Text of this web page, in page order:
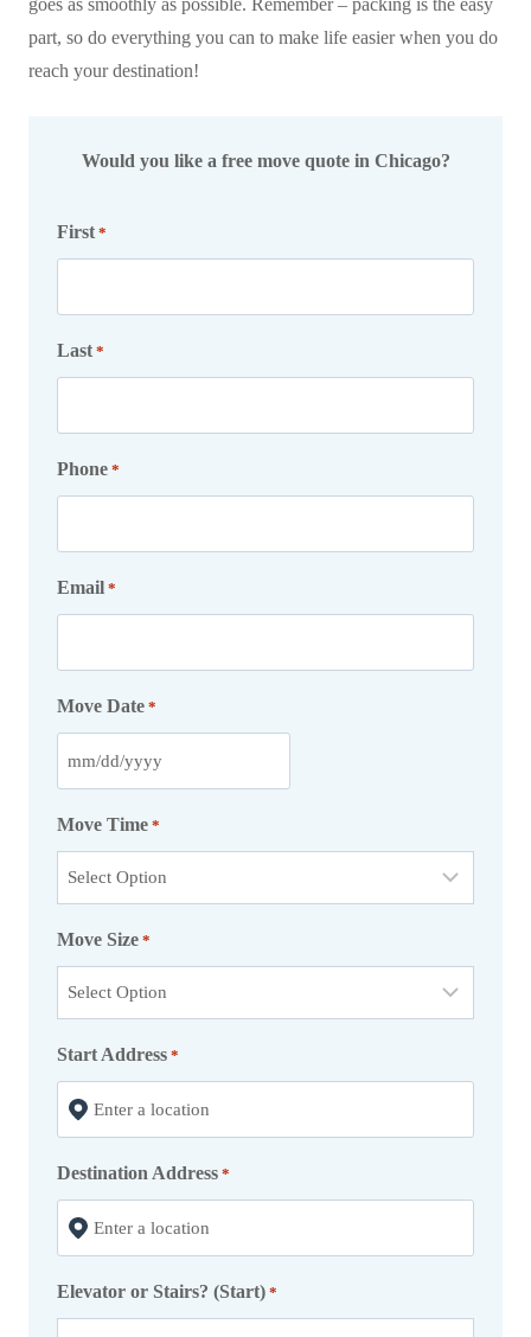
goes as smoothly as possible. Remember – packing is the easy
part, so do everything you can to make life easier when you do
reach your destination!
Would you like a free move quote in Chicago?
First *
Last *
Phone *
Email *
Move Date *
a
s
a
s
h
Move Time *
Move Size *
Start Address *
Destination Address *
Elevator or Stairs? (Start) *